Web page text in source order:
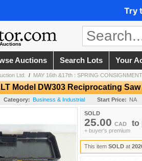
Try
Auctions Search Lots Your
Ltd. / MAY 16th &17th : SPRING CONSIGNMENT
Model DW303 Reciprocating
Category: Business & Industrial Start Price: NA
SOLD
25.00 CAD to
+ buyer's premium
This item SOLD at